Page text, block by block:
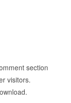
section
visitors.